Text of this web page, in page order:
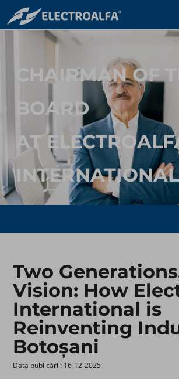
CIUBOTARU
CHAIRMAN OF
BOARD
AT
INTERNATIONAL
Two
Vision: How
International is
Reinventing
Botoșani
Data publicării: 16-12-2025 ​